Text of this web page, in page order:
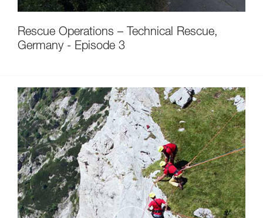
Rescue Operations – Technical Rescue,
Germany - Episode 3